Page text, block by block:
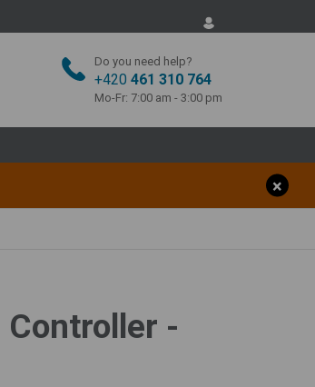
Do you need help?
+420 461 310 764
Mo-Fr: 7:00 am - 3:00 pm
-